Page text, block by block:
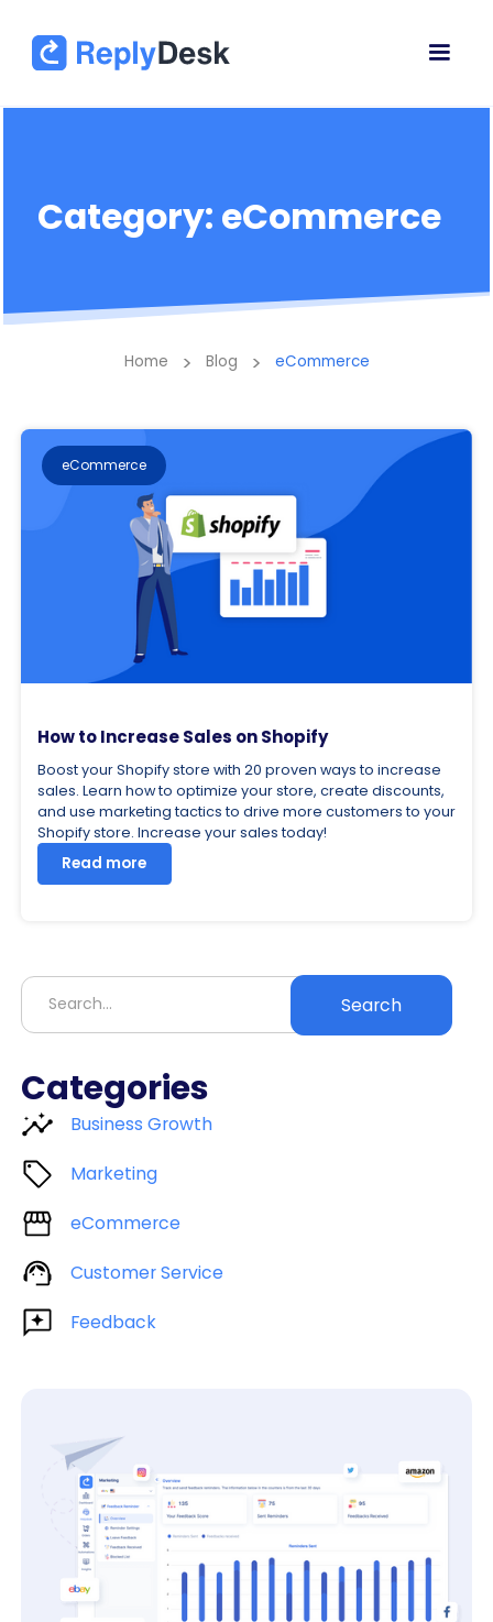
Category: eCommerce
Home > Blog > eCommerce
How to Increase Sales on Shopify
Boost your Shopify store with 20 proven ways to increase
sales. Learn how to optimize your store, create discounts,
and use marketing tactics to drive more customers to your
Shopify store. Increase your sales today!
Read more
eCommerce
Categories
Business Growth
Marketing
eCommerce
Customer Service
Feedback